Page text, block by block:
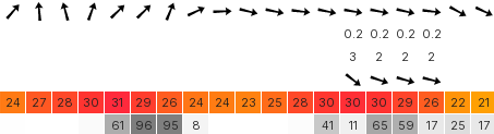
0.2 0.2 0.2 0.2
3 2 2 2
24 27 28 30 31 29 26 24 24 23 25 28 30 30 30 29 26 22 21
61
96
95
8 41
11
65
59
17 25 17